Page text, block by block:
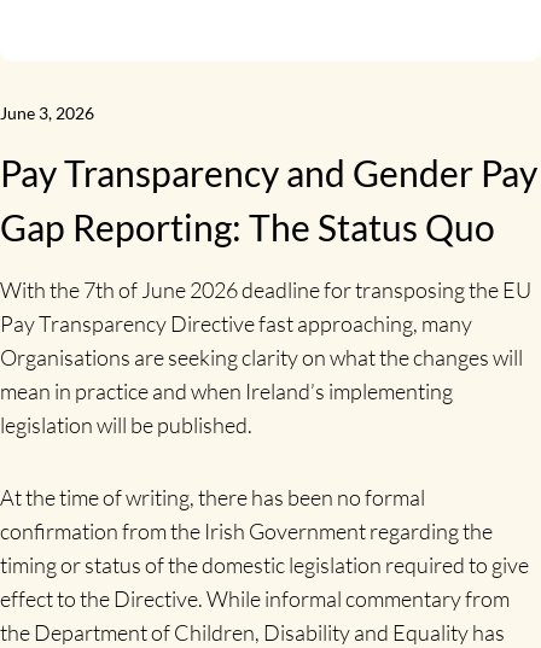
June 3, 2026
Pay Transparency and Gender Pay
Gap Reporting: The Status Quo
With the 7th of June 2026 deadline for transposing the EU
Pay Transparency Directive fast approaching, many
Organisations are seeking clarity on what the changes will
mean in practice and when Ireland’s implementing
legislation will be published.
At the time of writing, there has been no formal
confirmation from the Irish Government regarding the
timing or status of the domestic legislation required to give
effect to the Directive. While informal commentary from
the Department of Children, Disability and Equality has